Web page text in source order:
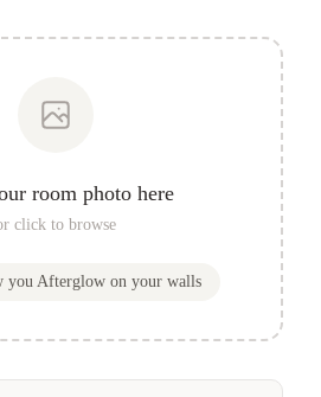
room photo here
click to browse
you Afterglowon your walls